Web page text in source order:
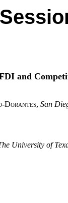
and
Dorantes, San
University of